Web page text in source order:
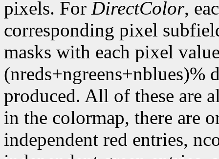
pixels. For DirectColor,
corresponding pixel
masks with each pixel
(nreds+ngreens+nblues)%
produced. All of these are
in the colormap, there are
independent red entries,